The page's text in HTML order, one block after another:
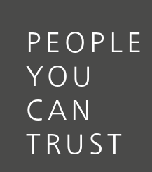
PEOPLE
YOU
CAN
TRUST